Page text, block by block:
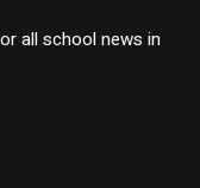
all school news in